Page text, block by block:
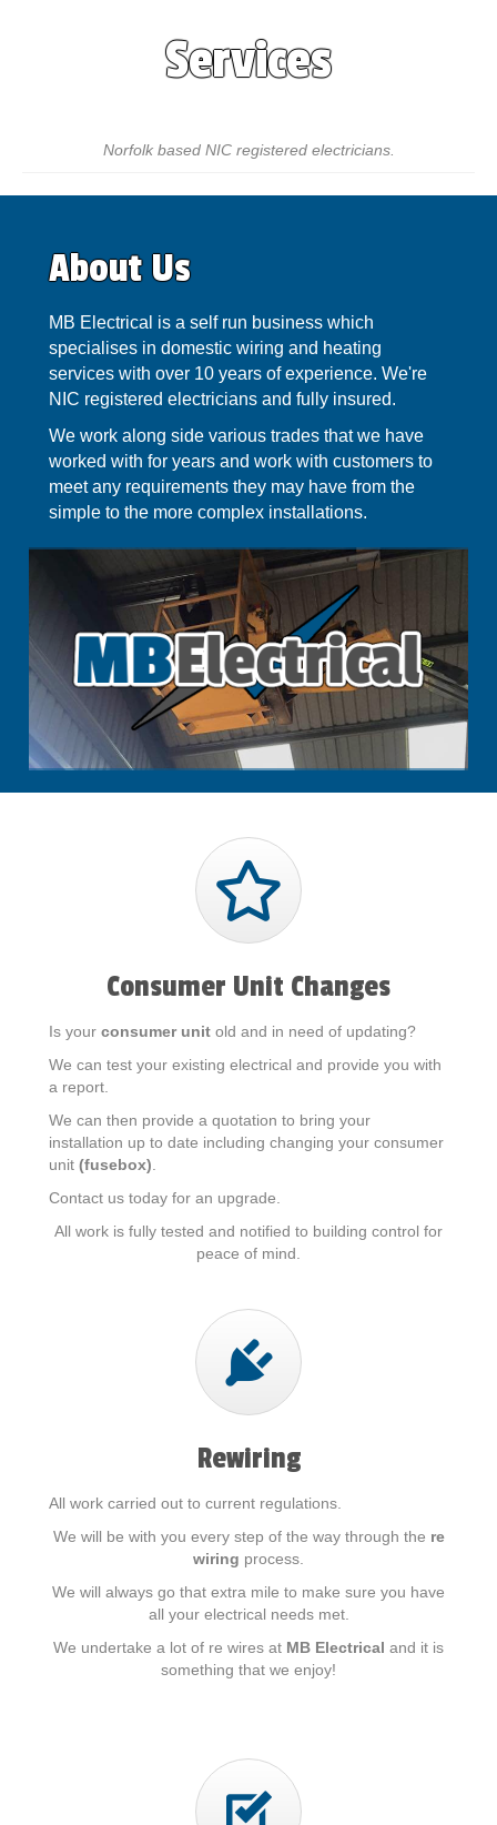
Services
Norfolk based NIC registered electricians.
About Us
MB Electrical is a self run business which
specialises in domestic wiring and heating
services with over 10 years of experience. We're
NIC registered electricians and fully insured.
We work along side various trades that we have
worked with for years and work with customers to
meet any requirements they may have from the
simple to the more complex installations.
Consumer Unit Changes
Is your consumer unit old and in need of updating?
We can test your existing electrical and provide you with
a report.
We can then provide a quotation to bring your
installation up to date including changing your consumer
unit (fusebox)
Contact us today for an upgrade.
All work is fully tested and notified to building control for
peace of mind.
Rewiring
All work carried out to current regulations.
We will be with you every step of the way through the re
wiring process.
We will always go that extra mile to make sure you have
all your electrical needs met.
We undertake a lot of re wires at MB Electrical and it is
something that we enjoy!